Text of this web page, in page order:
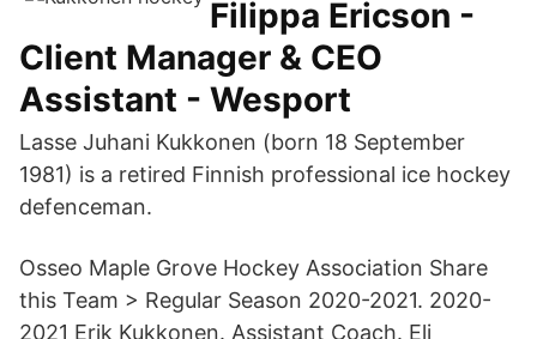
Filippa Ericson -
Client Manager & CEO
Assistant - Wesport
Lasse Juhani Kukkonen (born 18 September
1981) is a retired Finnish professional ice hockey
defenceman.
Osseo Maple Grove Hockey Association Share
this Team > Regular Season 2020-2021. 2020-
2021 Erik Kukkonen. Assistant Coach. Eli